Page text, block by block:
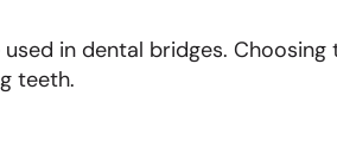
in dental bridges.
teeth.